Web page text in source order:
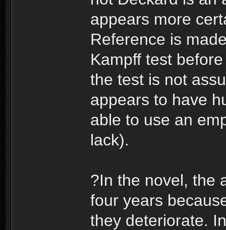
appears more
Reference is
Kampff test
the test is not
appears to have
able to use an
lack).
?In the novel, the
four years
they deteriorate.